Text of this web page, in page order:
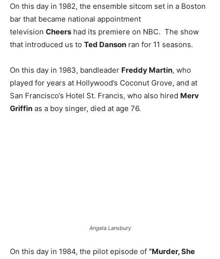
On this day in 1982, the ensemble sitcom set in a Boston
bar that became national appointment
television Cheers had its premiere on NBC. The show
that introduced us to Ted Danson ran for 11 seasons.
On this day in 1983, bandleader Freddy Martin, who
played for years at Hollywood’s Coconut Grove, and at
San Francisco’s Hotel St. Francis, who also hired Merv
Griffin as a boy singer, died at age 76.
Angela Lansbury
On this day in 1984, the pilot episode of “Murder, She